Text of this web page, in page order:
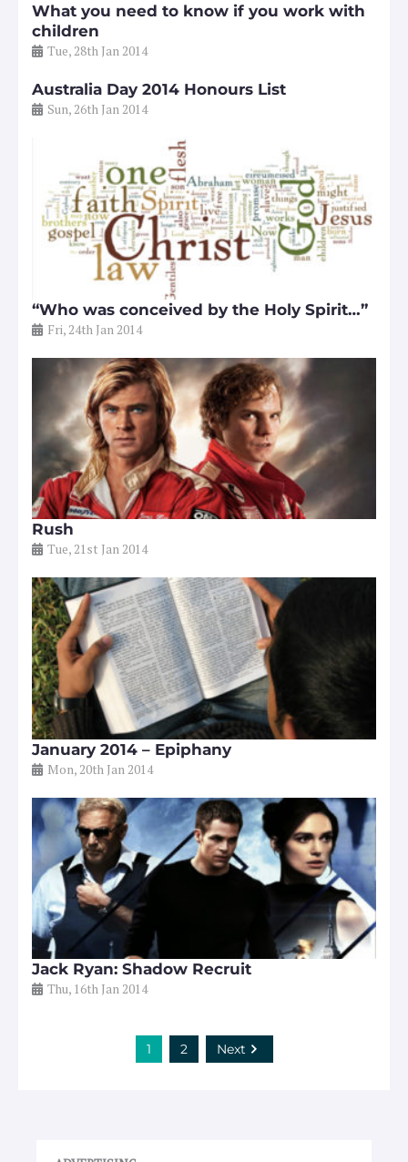
What you need to know if you work with
children
Tue, 28th Jan 2014
Australia Day 2014 Honours List
Sun, 26th Jan 2014
“Who was conceived by the Holy Spirit…”
Fri, 24th Jan 2014
Rush
Tue, 21st Jan 2014
January 2014 – Epiphany
Mon, 20th Jan 2014
Jack Ryan: Shadow Recruit
Thu, 16th Jan 2014
1 2 Next